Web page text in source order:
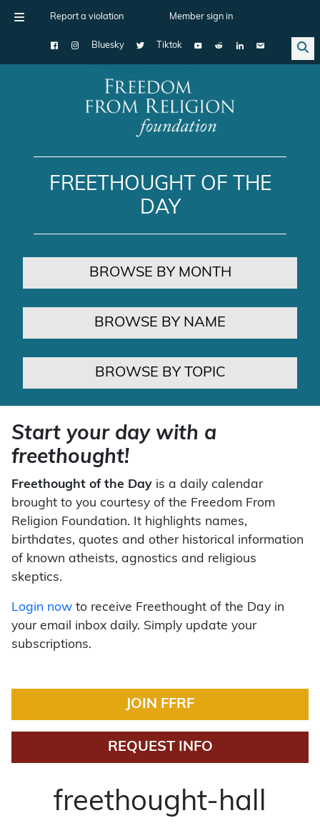
Report a violation Member sign in
Bluesky Tiktok
Main Navigation
FREETHOUGHT OF THE
DAY
BROWSE BY MONTH
BROWSE BY NAME
BROWSE BY TOPIC
Start your day with a
freethought!
Freethought of the Day is a daily calendar
brought to you courtesy of the Freedom From
Religion Foundation. It highlights names,
birthdates, quotes and other historical information
of known atheists, agnostics and religious
skeptics.
Login now to receive Freethought of the Day in
your email inbox daily. Simply update your
subscriptions.
JOIN FFRF
REQUEST INFO
freethought-hall